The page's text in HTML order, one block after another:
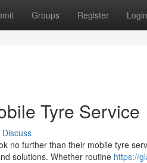
Groups Register Login
Tyre Service
Discuss
no further than their mobile tyre
solutions. Whether routine https://